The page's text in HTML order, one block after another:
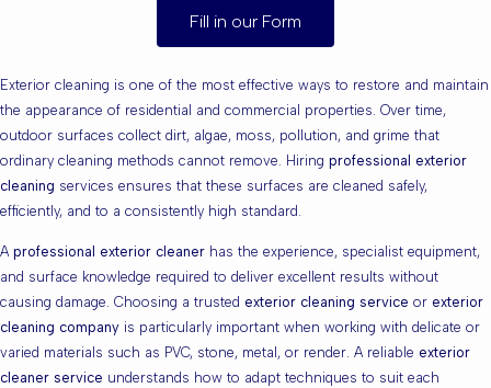
Fill in our Form
Exterior cleaning is one of the most effective ways to restore and maintain
the appearance of residential and commercial properties. Over time,
outdoor surfaces collect dirt, algae, moss, pollution, and grime that
ordinary cleaning methods cannot remove. Hiring professional exterior
cleaning services ensures that these surfaces are cleaned safely,
efficiently, and to a consistently high standard.
A professional exterior cleaner has the experience, specialist equipment,
and surface knowledge required to deliver excellent results without
causing damage. Choosing a trusted exterior cleaning service or exterior
cleaning company is particularly important when working with delicate or
varied materials such as PVC, stone, metal, or render. A reliable exterior
cleaner service understands how to adapt techniques to suit each